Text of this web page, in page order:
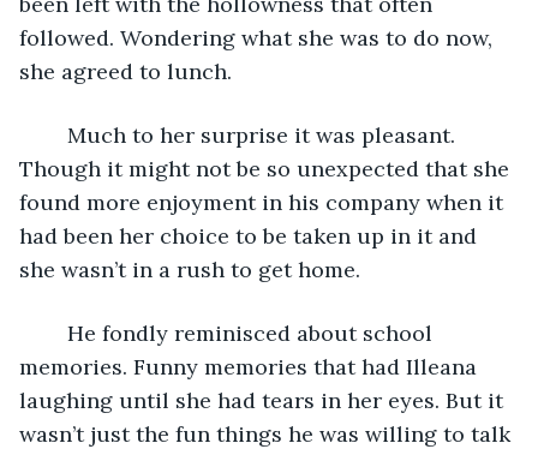
followed. Wondering what she was to do now,
she agreed to lunch.
Though it might not be so unexpected that she
found more enjoyment in his company when it
had been her choice to be taken up in it and
she wasn’t in a rush to get home.
memories. Funny memories that had Illeana
laughing until she had tears in her eyes. But it
wasn’t just the fun things he was willing to talk